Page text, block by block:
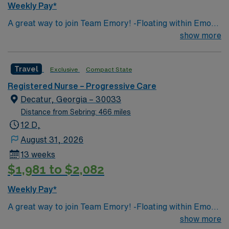
Weekly Pay*
A great way to join Team Emory! -Floating within Emory
Decatur, Emory LTAC, and Emory Hillandale as needed
1:4-5) Decatur: 2701 N Decatur Road LTAC: 450 N
Candler St Hillandale: 2801 Dekalb Medical Pkwy -
Usually they will know where they are floating to at
beginning of week but if there is a call out they will know
where they are floating at the beginning of the shift. If
wont float between campuses in middle of shift.
show more
Travel Exclusive Compact State
Registered Nurse – Progressive Care
Decatur, Georgia – 30033
Distance from Sebring: 466 miles
12 D,
August 31, 2026
13 weeks
$1,981 to $2,082
Weekly Pay*
A great way to join Team Emory! -Floating within Emory
Decatur, Emory LTAC, and Emory Hillandale as needed
show more